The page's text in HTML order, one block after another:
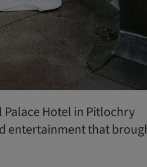
Hotel in Pitlochry
entertainment that